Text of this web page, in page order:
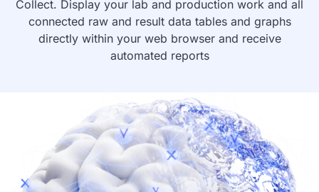
Collect. Display your lab and production work and all
connected raw and result data tables and graphs
directly within your web browser and receive
automated reports